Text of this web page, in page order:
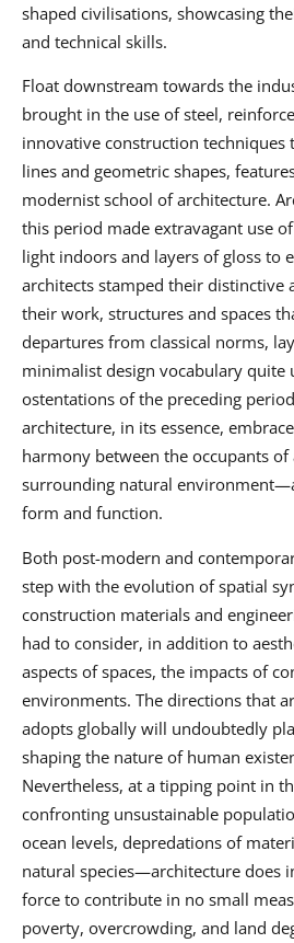
shaped civilisations, showcasing
and technical skills.
Float downstream towards the
brought in the use of steel,
innovative construction techniques
lines and geometric shapes,
modernist school of architecture.
this period made extravagant use
light indoors and layers of gloss to
architects stamped their distinctive
their work, structures and spaces
departures from classical norms,
minimalist design vocabulary quite
ostentations of the preceding
architecture, in its essence,
harmony between the occupants
surrounding natural
form and function.
Both post-modern and
step with the evolution of spatial
construction materials and
had to consider, in addition to
aspects of spaces, the impacts of
environments. The directions that
adopts globally will undoubtedly
shaping the nature of human
Nevertheless, at a tipping point in
confronting unsustainable
ocean levels, depredations of
natural species—architecture does
force to contribute in no small
poverty, overcrowding, and land